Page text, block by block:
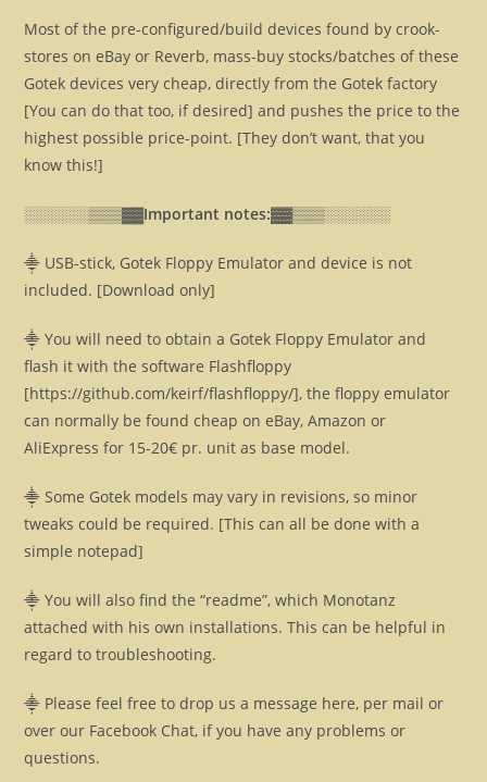
Most of the pre-configured/build devices found by crook-
stores on eBay or Reverb, mass-buy stocks/batches of these
Gotek devices very cheap, directly from the Gotek factory
[You can do that too, if desired] and pushes the price to the
highest possible price-point. [They don’t want, that you
know this!]
░░░░░░▒▒▒▓▓Important notes:▓▓▒▒▒░░░░░░
⸎ USB-stick, Gotek Floppy Emulator and device is not
included. [Download only]
⸎ You will need to obtain a Gotek Floppy Emulator and
flash it with the software Flashfloppy
[https://github.com/keirf/flashfloppy/], the floppy emulator
can normally be found cheap on eBay, Amazon or
AliExpress for 15-20€ pr. unit as base model.
⸎ Some Gotek models may vary in revisions, so minor
tweaks could be required. [This can all be done with a
simple notepad]
⸎ You will also find the “readme”, which Monotanz
attached with his own installations. This can be helpful in
regard to troubleshooting.
⸎ Please feel free to drop us a message here, per mail or
over our Facebook Chat, if you have any problems or
questions.